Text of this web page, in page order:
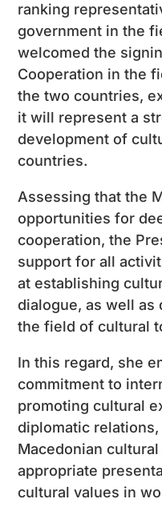
ranking
government in the
welcomed the
Cooperation in the
the two countries,
it will represent a
development of
countries.
Assessing that the
opportunities for
cooperation, the
support for all
at establishing
dialogue, as well as
the field of cultural
In this regard, she
commitment to
promoting cultural
diplomatic
Macedonian
appropriate
cultural values ​​in